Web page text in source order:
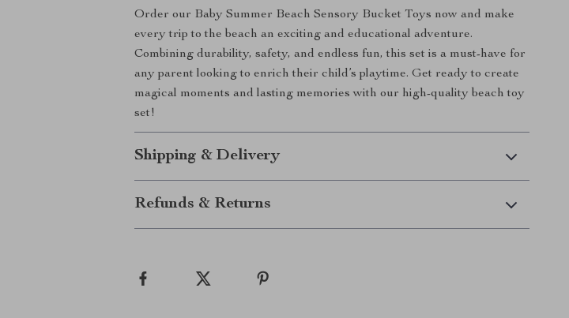
Order our Baby Summer Beach Sensory Bucket Toys now and make
every trip to the beach an exciting and educational adventure.
Combining durability, safety, and endless fun, this set is a must-have for
any parent looking to enrich their child’s playtime. Get ready to create
magical moments and lasting memories with our high-quality beach toy
set!
Shipping & Delivery
Refunds & Returns